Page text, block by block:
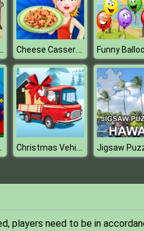
Match 3 Cheese Casserole Funny
Christmas Vehicles Jigsaw
players need to be in